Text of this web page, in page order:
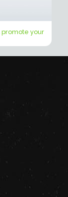
promote your